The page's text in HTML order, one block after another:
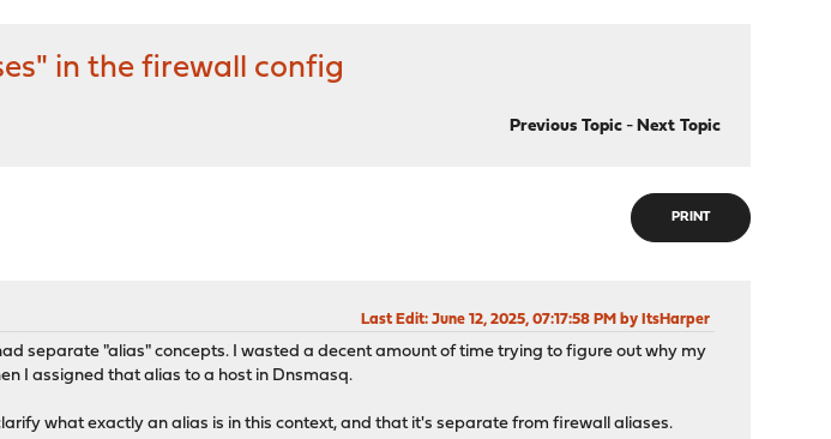
in the firewall config
Previous Topic- Next Topic
PRINT
Last Edit: June 12, 2025, 07:17:58 PM by ItsHarper
separate "alias" concepts. I wasted a decent amount of time trying to figure out why my
I assigned that alias to a host in Dnsmasq.
what exactly an alias is in this context, and that it's separate from firewall aliases.